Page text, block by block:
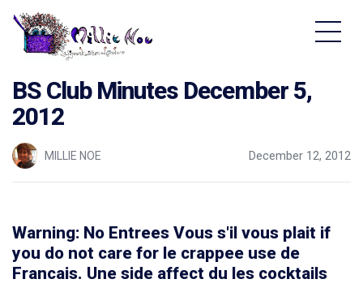
BS Club Minutes December 5,
2012
MILLIE NOE December 12, 2012
Warning: No Entrees Vous s'il vous plait if
you do not care for le crappee use de
Francais. Une side affect du les cocktails